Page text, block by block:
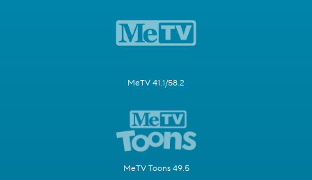
MeTV 41.1/58.2
MeTV Toons 49.5